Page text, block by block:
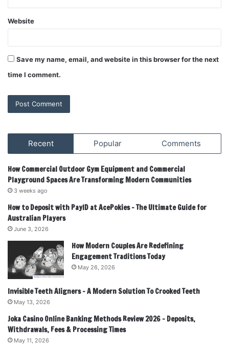
Website
Save my name, email, and website in this browser for the next
time I comment.
Recent Popular Comments
How Commercial Outdoor Gym Equipment and Commercial
Playground Spaces Are Transforming Modern Communities
3 weeks ago
How to Deposit with PayID at AcePokies – The Ultimate Guide for
Australian Players
June 3, 2026
How Modern Couples Are Redefining
Engagement Traditions Today
May 26, 2026
Invisible Teeth Aligners – A Modern Solution To Crooked Teeth
May 13, 2026
Joka Casino Online Banking Methods Review 2026 – Deposits,
Withdrawals, Fees & Processing Times
May 11, 2026